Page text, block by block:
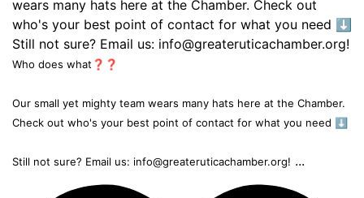
Who does what❓❓
Our small yet mighty team wears many hats here at the Chamber.
Check out who's your best point of contact for what you need ⬇️
Still not sure? Email us: info@greateruticachamber.org! ...